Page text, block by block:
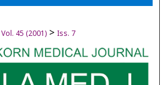
Vol. 45 (2001) > Iss. 7